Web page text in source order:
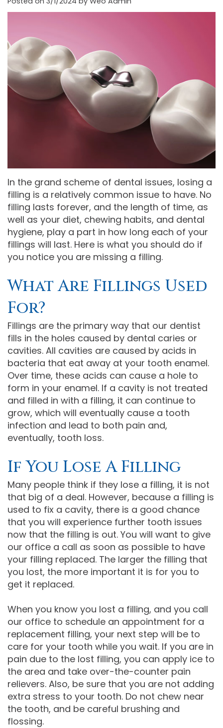
DDS,
MS
Gregory
C.
PA
Careers
Bio‑Filler
Cosmetic
Neurotoxin
Medical
Registration
Dental
Reviews
Post
Blog
Privacy
Policy
Mason
City
Referral
Form-
Iowa
Academy
of
Comprehensive
Dentistry
In the grand scheme of dental issues, losing a
filling is a relatively common issue to have. No
filling lasts forever, and the length of time, as
well as your diet, chewing habits, and dental
hygiene, play a part in how long each of your
fillings will last. Here is what you should do if
you notice you are missing a filling.
What Are Fillings Used
For?
Fillings are the primary way that our dentist
fills in the holes caused by dental caries or
cavities. All cavities are caused by acids in
bacteria that eat away at your tooth enamel.
Over time, these acids can cause a hole to
form in your enamel. If a cavity is not treated
and filled in with a filling, it can continue to
grow, which will eventually cause a tooth
infection and lead to both pain and,
eventually, tooth loss.
If You Lose A Filling
Many people think if they lose a filling, it is not
that big of a deal. However, because a filling is
used to fix a cavity, there is a good chance
that you will experience further tooth issues
now that the filling is out. You will want to give
our office a call as soon as possible to have
your filling replaced. The larger the filling that
you lost, the more important it is for you to
get it replaced.
When you know you lost a filling, and you call
our office to schedule an appointment for a
replacement filling, your next step will be to
care for your tooth while you wait. If you are in
pain due to the lost filling, you can apply ice to
the area and take over-the-counter pain
relievers. Also, be sure that you are not adding
extra stress to your tooth. Do not chew near
the tooth, and be careful brushing and
flossing.